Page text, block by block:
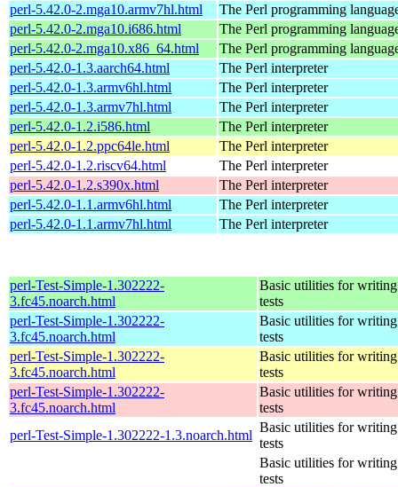
perl-5.42.0-2.mga10.armv7hl.html
The Perl programming
perl-5.42.0-2.mga10.i686.html
The Perl programming
perl-5.42.0-2.mga10.x86_64.html
The Perl programming
perl-5.42.0-1.3.aarch64.html
The Perl interpreter
perl-5.42.0-1.3.armv6hl.html
The Perl interpreter
perl-5.42.0-1.3.armv7hl.html
The Perl interpreter
perl-5.42.0-1.2.i586.html
The Perl interpreter
perl-5.42.0-1.2.ppc64le.html
The Perl interpreter
perl-5.42.0-1.2.riscv64.html
The Perl interpreter
perl-5.42.0-1.2.s390x.html
The Perl interpreter
perl-5.42.0-1.1.armv6hl.html
The Perl interpreter
perl-5.42.0-1.1.armv7hl.html
The Perl interpreter
perl-Test-Simple-1.302222-
3.fc45.noarch.html
Basic utilities for writing
tests
perl-Test-Simple-1.302222-
3.fc45.noarch.html
Basic utilities for writing
tests
perl-Test-Simple-1.302222-
3.fc45.noarch.html
Basic utilities for writing
tests
perl-Test-Simple-1.302222-
3.fc45.noarch.html
Basic utilities for writing
tests
perl-Test-Simple-1.302222-1.3.noarch.html
Basic utilities for writing
tests
Basic utilities for writing
tests